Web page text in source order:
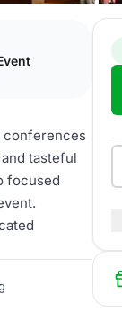
conferences
tasteful
focused